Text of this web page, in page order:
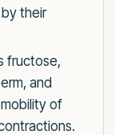
their
fructose,
and
of